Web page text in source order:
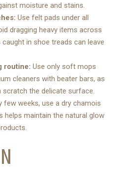
moisture and stains.
Use felt pads under all
dragging heavy items across
in shoe treads can leave
routine: Use only soft mops
cleaners with beater bars, as
the delicate surface.
few weeks, use a dry chamois
maintain the natural glow